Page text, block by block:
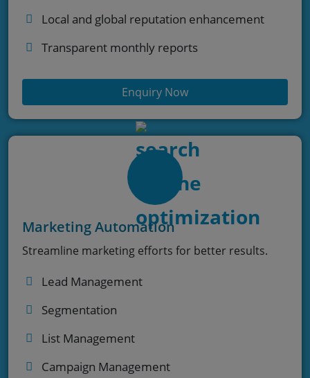
Local and global reputation enhancement
Transparent monthly reports
Enquiry Now
Marketing Automation
Streamline marketing efforts for better results.
Lead Management
Segmentation
List Management
Campaign Management